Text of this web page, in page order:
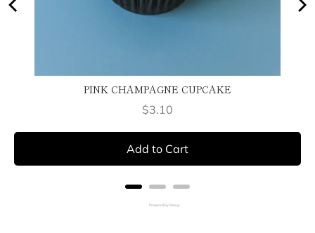
PINK CHAMPAGNE CUPCAKE
Price
$3.10
Add to Cart
Powered by Rebuy